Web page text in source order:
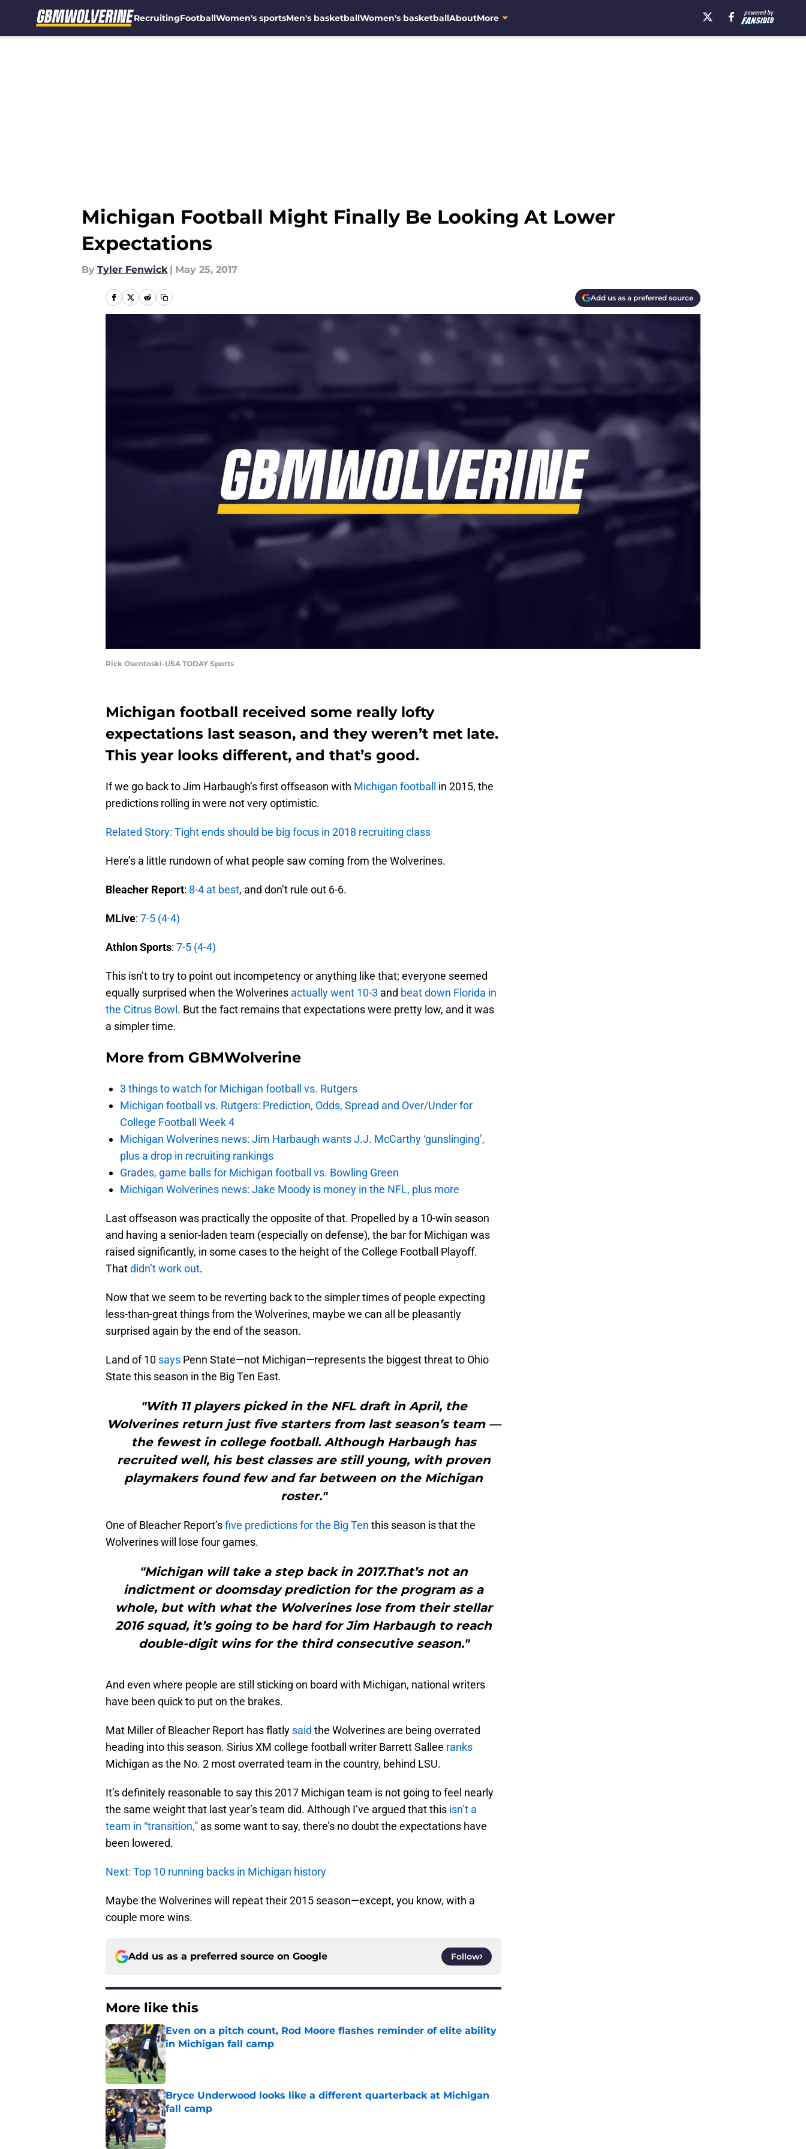
RecruitingFootballWomen's sportsMen's basketballWomen's basketballAboutMore
Michigan Football Might Finally Be Looking At Lower
Expectations
By Tyler Fenwick | May 25, 2017
Add us as a preferred source
Rick Osentoski-USA TODAY Sports
Michigan football received some really lofty
expectations last season, and they weren’t met late.
This year looks different, and that’s good.
If we go back to Jim Harbaugh’s first offseason with Michigan football
in 2015, the
predictions rolling in were not very optimistic.
Related Story: Tight ends should be big focus in 2018 recruiting class
Here’s a little rundown of what people saw coming from the Wolverines.
Bleacher Report: 8-4 at best, and don’t rule out 6-6.
MLive: 7-5 (4-4)
AthlonSports: 7-5 (4-4)
This isn’t to try to point out incompetency or anything like that; everyone seemed
equally surprised when the Wolverines actually went 10-3 and beat down Florida in
the Citrus Bowl . But the fact remains that expectations were pretty low, and it was
a simpler time.
More from GBMWolverine
3 things to watch for Michigan football vs. Rutgers
Michigan football vs. Rutgers: Prediction, Odds, Spread and Over/Under for
College Football Week 4
Michigan Wolverines news: Jim Harbaugh wants J.J. McCarthy ‘gunslinging’,
plus a drop in recruiting rankings
Grades, game balls for Michigan football vs. Bowling Green
Michigan Wolverines news: Jake Moody is money in the NFL, plus more
Last offseason was practically the opposite of that. Propelled by a 10-win season
and having a senior-laden team (especially on defense), the bar for Michigan was
raised significantly, in some cases to the height of the College Football Playoff.
Thatdidn’t work out.
Now that we seem to be reverting back to the simpler times of people expecting
less-than-great things from the Wolverines, maybe we can all be pleasantly
surprised again by the end of the season.
Land of 10 says Penn State—not Michigan—represents the biggest threat to Ohio
State this season in the Big Ten East.
"With 11 players picked in the NFL draft in April, the
Wolverines return just five starters from last season’s team —
the fewest in college football. Although Harbaugh has
recruited well, his best classes are still young, with proven
playmakers found few and far between on the Michigan
roster."
One of Bleacher Report’sfive predictions for the Big Ten this season is that the
Wolverines will lose four games.
"Michigan will take a step back in 2017.That’s not an
indictment or doomsday prediction for the program as a
whole, but with what the Wolverines lose from their stellar
2016 squad, it’s going to be hard for Jim Harbaugh to reach
double-digit wins for the third consecutive season."
And even where people are still sticking on board with Michigan, national writers
have been quick to put on the brakes.
Mat Miller of Bleacher Report has flatly said the Wolverines are being overrated
heading into this season. Sirius XM college football writer Barrett Sallee ranks
Michigan as the No. 2 most overrated team in the country, behind LSU.
It’s definitely reasonable to say this 2017 Michigan team is not going to feel nearly
the same weight that last year’s team did. Although I’ve argued that this isn’t a
team in “transition,” as some want to say, there’s no doubt the expectations have
been lowered.
Next: Top 10 running backs in Michigan history
Maybe the Wolverines will repeat their 2015 season—except, you know, with a
couple more wins.
Add us as a preferred source on Google Follow
More like this
Even on a pitch count, Rod Moore flashes reminder of elite ability
in Michigan fall camp
Published by on Invalid Date
Bryce Underwood looks like a different quarterback at Michigan
fall camp
Published by on Invalid Date